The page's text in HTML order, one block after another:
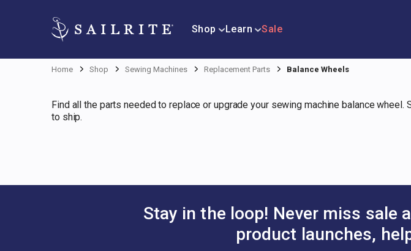
Shop Learn Sale
Home Shop Sewing Machines Replacement Parts Balance Wheels
Find all the parts needed to replace or upgrade your sewing machine balance
to ship.
Stay in the loop! Never miss sale
product launches,